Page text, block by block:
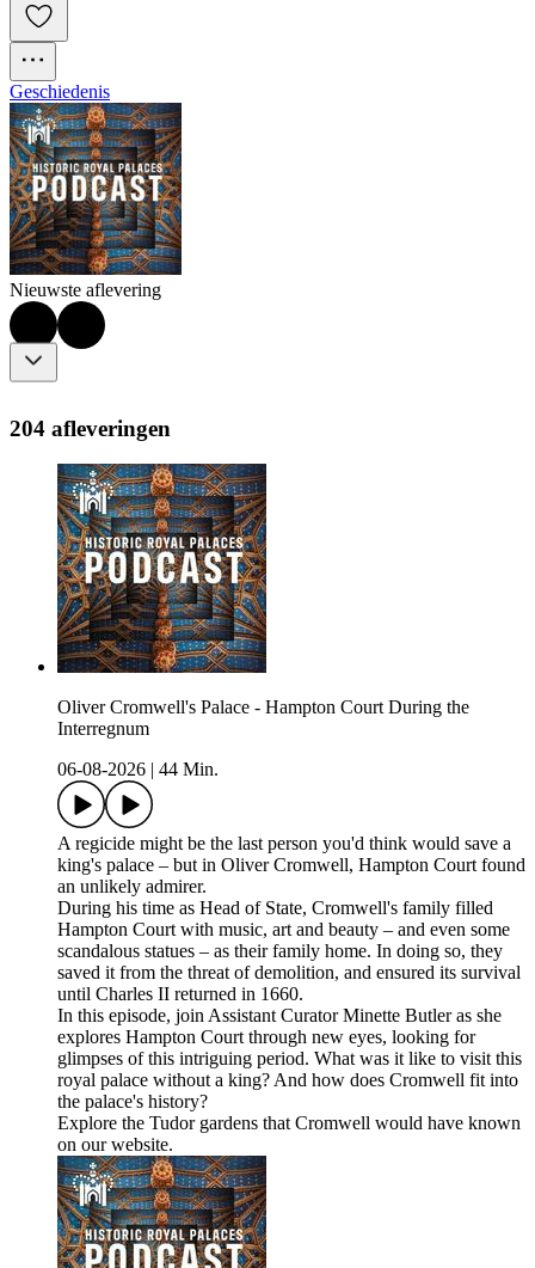
Geschiedenis
Nieuwste aflevering
204 afleveringen
Oliver Cromwell's Palace - Hampton Court During the
Interregnum
06-08-2026
44 Min.
A regicide might be the last person you'd think would save a
king's palace – but in Oliver Cromwell, Hampton Court found
an unlikely admirer.
During his time as Head of State, Cromwell's family filled
Hampton Court with music, art and beauty – and even some
scandalous statues – as their family home. In doing so, they
saved it from the threat of demolition, and ensured its survival
until Charles II returned in 1660.
In this episode, join Assistant Curator Minette Butler as she
explores Hampton Court through new eyes, looking for
glimpses of this intriguing period. What was it like to visit this
royal palace without a king? And how does Cromwell fit into
the palace's history?
Explore the Tudor gardens that Cromwell would have known
on our website.